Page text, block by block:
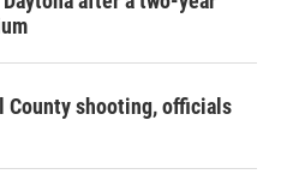
County shooting, officials